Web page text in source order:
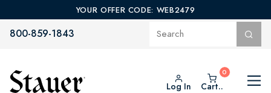
YOUR OFFER CODE: WEB2479
800-859-1843
Log In Cart..